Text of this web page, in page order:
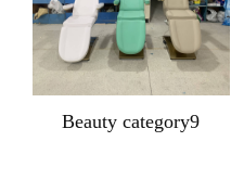
Beauty category9